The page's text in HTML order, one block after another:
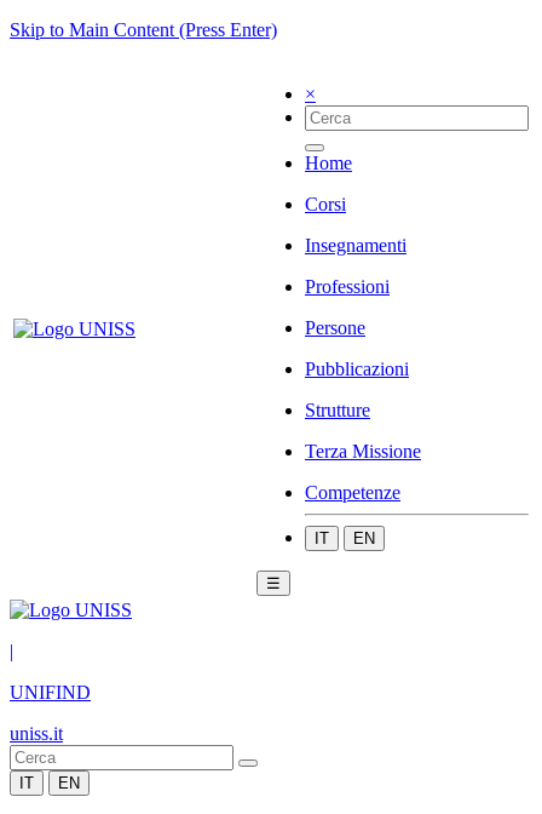
Skip to Main Content (Press Enter)
×
Home
Corsi
Insegnamenti
Professioni
Persone
Pubblicazioni
Strutture
Terza Missione
Competenze
IT EN
☰
|
UNIFIND
uniss.it
IT EN